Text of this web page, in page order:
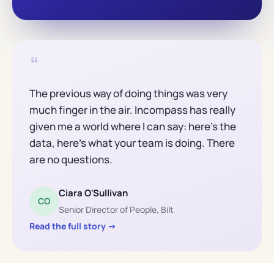
“
The previous way of doing things was very
much finger in the air. Incompass has really
given me a world where I can say: here's the
data, here's what your team is doing. There
are no questions.
CO
Ciara O'Sullivan
Senior Director of People, Bilt
Read the full story →